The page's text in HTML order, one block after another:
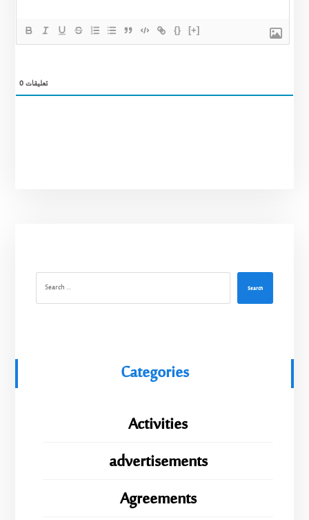
{} [+]
0تعليقات
Search
Categories
Activities
advertisements
Agreements